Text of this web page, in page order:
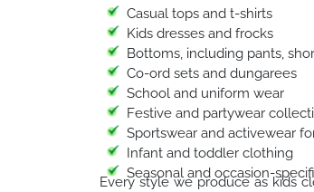
Casual tops and t-shirts
Kids dresses and frocks
Bottoms, including pants,
Co-ord sets and dungarees
School and uniform wear
Festive and partywear
Sportswear and activewear
Infant and toddler clothing
Seasonal and occasion-
Every style we produce as kids